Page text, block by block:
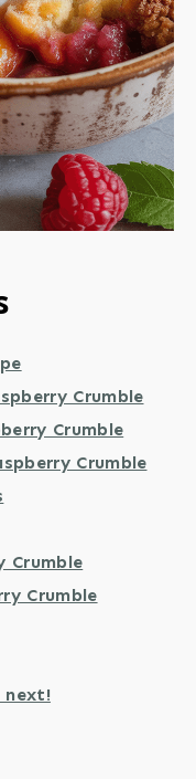
Crumble
Crumble
Crumble
Crumble
Crumble
next!